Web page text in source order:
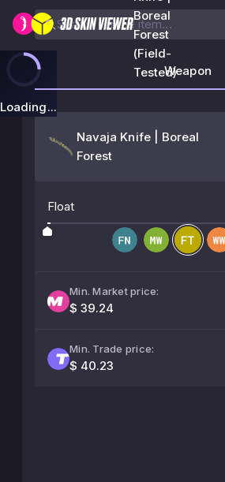
Boreal
Forest
(Field-
Tested)
Loading...
Weapon
Navaja Knife | Boreal
Forest
Float
Min. Market price:
$ 39.24
Min. Trade price:
$ 40.23